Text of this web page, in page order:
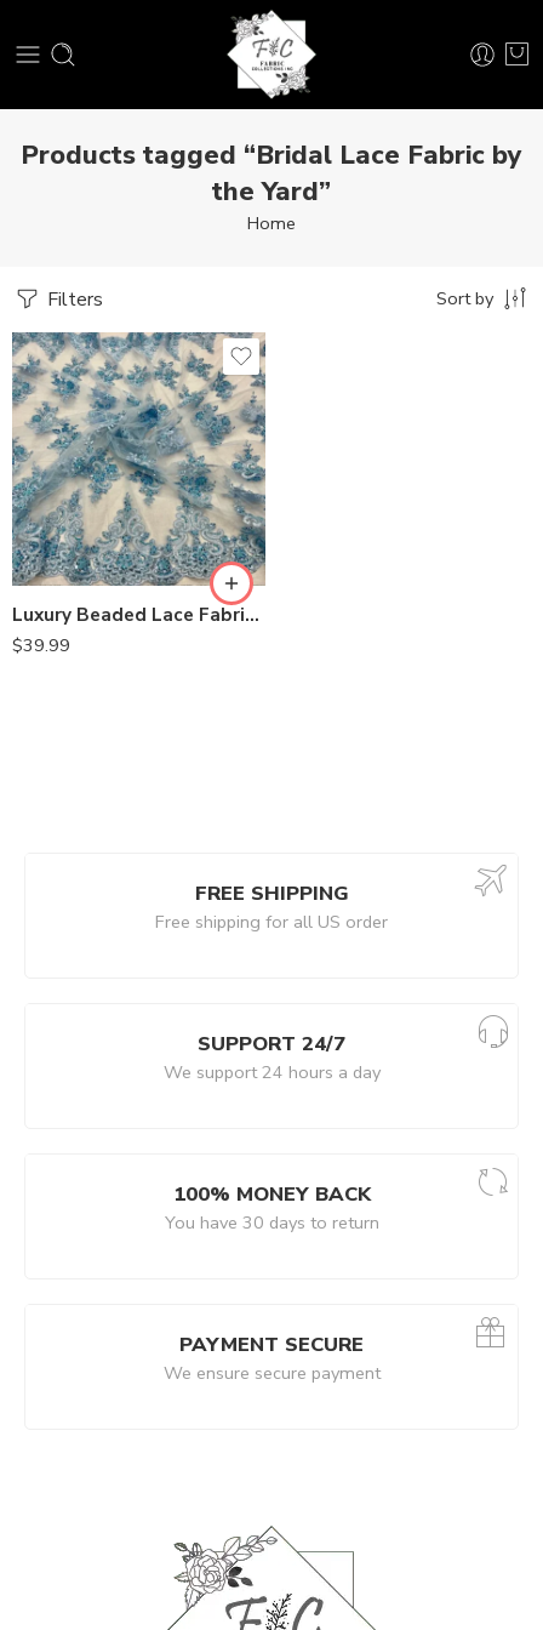
Products tagged “Bridal Lace Fabric by
the Yard”
Home
Filters Sort by
Luxury Beaded Lace Fabric – Embroidered Tulle by the Yard for Bridal Dresses, Gowns & Special Occasion Sewing – VT-31
$39.99
FREE SHIPPING
Free shipping for all US order
SUPPORT 24/7
We support 24 hours a day
100% MONEY BACK
You have 30 days to return
PAYMENT SECURE
We ensure secure payment